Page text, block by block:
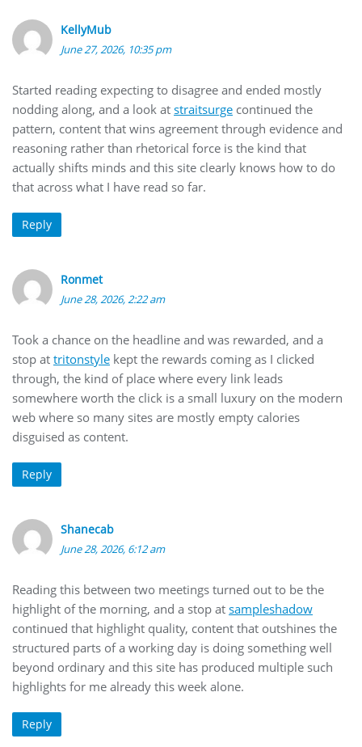
KellyMub
June 27, 2026, 10:35 pm
Started reading expecting to disagree and ended mostly
nodding along, and a look at straitsurge continued the
pattern, content that wins agreement through evidence and
reasoning rather than rhetorical force is the kind that
actually shifts minds and this site clearly knows how to do
that across what I have read so far.
Reply
Ronmet
June 28, 2026, 2:22 am
Took a chance on the headline and was rewarded, and a
stop at tritonstyle kept the rewards coming as I clicked
through, the kind of place where every link leads
somewhere worth the click is a small luxury on the modern
web where so many sites are mostly empty calories
disguised as content.
Reply
Shanecab
June 28, 2026, 6:12 am
Reading this between two meetings turned out to be the
highlight of the morning, and a stop at sampleshadow
continued that highlight quality, content that outshines the
structured parts of a working day is doing something well
beyond ordinary and this site has produced multiple such
highlights for me already this week alone.
Reply